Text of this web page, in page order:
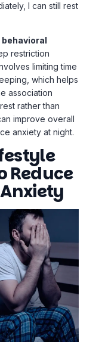
I can still rest
behavioral
restriction
limiting time
which helps
association
rather than
improve overall
anxiety at night.
Reduce